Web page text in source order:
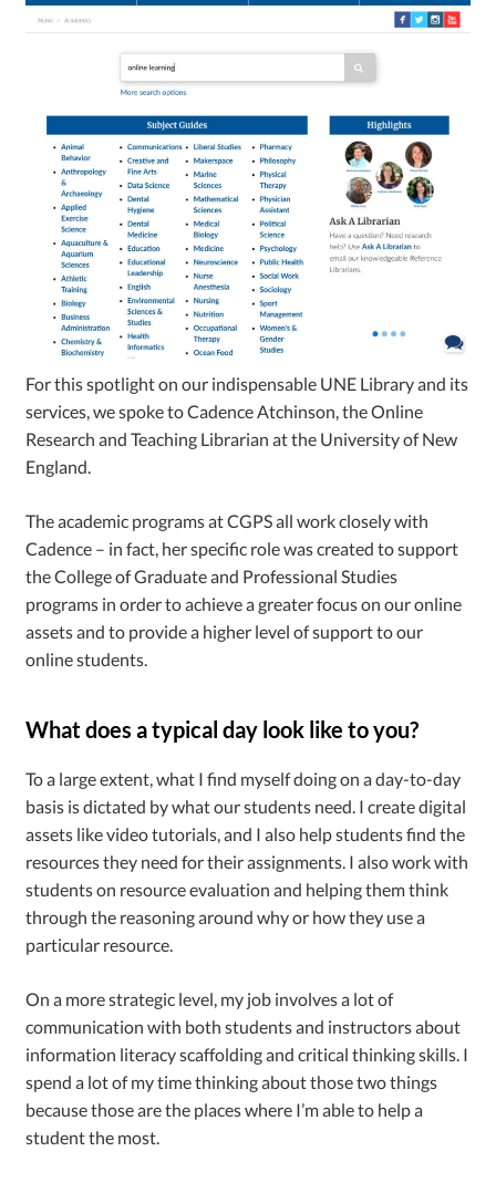
For this spotlight on our indispensable UNE Library and its
services, we spoke to Cadence Atchinson, the Online
Research and Teaching Librarian at the University of New
England.
The academic programs at CGPS all work closely with
Cadence – in fact, her specific role was created to support
the College of Graduate and Professional Studies
programs in order to achieve a greater focus on our online
assets and to provide a higher level of support to our
online students.
What does a typical day look like to you?
To a large extent, what I find myself doing on a day-to-day
basis is dictated by what our students need. I create digital
assets like video tutorials, and I also help students find the
resources they need for their assignments. I also work with
students on resource evaluation and helping them think
through the reasoning around why or how they use a
particular resource.
On a more strategic level, my job involves a lot of
communication with both students and instructors about
information literacy scaffolding and critical thinking skills. I
spend a lot of my time thinking about those two things
because those are the places where I’m able to help a
student the most.